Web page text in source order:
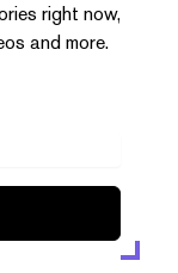
right now,
and more.